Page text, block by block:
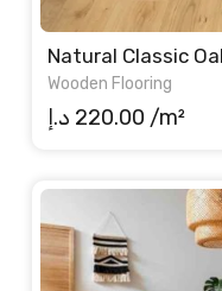
Natural Classic
Wooden Flooring
220.00 د.إ /m²